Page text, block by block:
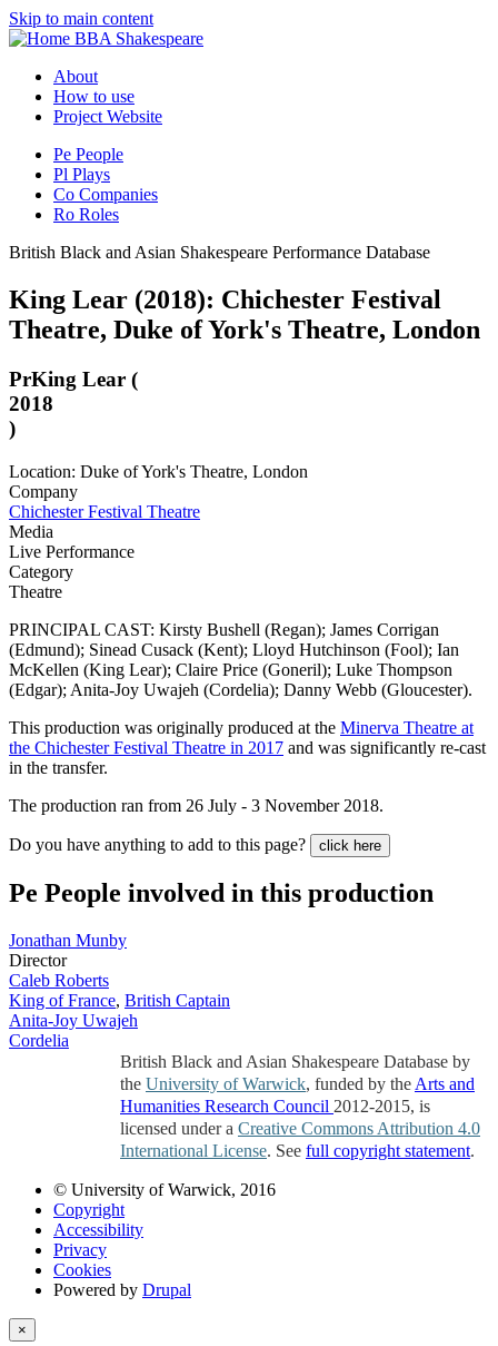
Skip to main content
BBA Shakespeare
About
How to use
Project Website
Pe People
Pl Plays
Co Companies
Ro Roles
British Black and Asian Shakespeare Performance Database
King Lear (2018): Chichester Festival
Theatre, Duke of York's Theatre, London
PrKing Lear (
2018
)
Location: Duke of York's Theatre, London
Company
Chichester Festival Theatre
Media
Live Performance
Category
Theatre
PRINCIPAL CAST: Kirsty Bushell (Regan); James Corrigan
(Edmund); Sinead Cusack (Kent); Lloyd Hutchinson (Fool); Ian
McKellen (King Lear); Claire Price (Goneril); Luke Thompson
(Edgar); Anita-Joy Uwajeh (Cordelia); Danny Webb (Gloucester).
This production was originally produced at the Minerva Theatre at
the Chichester Festival Theatre in 2017 and was significantly re-cast
in the transfer.
The production ran from 26 July - 3 November 2018.
Do you have anything to add to this page? click here
Pe People involved in this production
Jonathan Munby
Director
Caleb Roberts
King of France, British Captain
Anita-Joy Uwajeh
Cordelia
British Black and Asian Shakespeare Database by
the University of Warwick, funded by the Arts and
Humanities Research Council 2012-2015, is
licensed under a Creative Commons Attribution 4.0
International License. See full copyright statement.
© University of Warwick, 2016
Copyright
Accessibility
Privacy
Cookies
Powered by Drupal
×